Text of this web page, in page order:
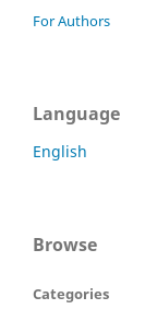
For Authors
Language
English
Browse
Categories